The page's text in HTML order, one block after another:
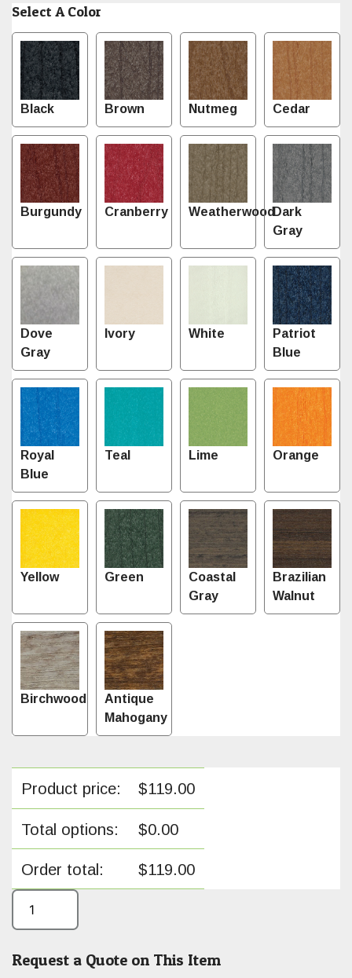
Select A Color
Black Brown Nutmeg Cedar
Burgundy Cranberry WeatherwoodDark
Gray
Dove
Gray
Ivory White
Patriot
Blue
Royal
Blue
Teal Lime Orange
Yellow Green
Coastal
Gray
Brazilian
Walnut
Birchwood
Antique
Mahogany
Product price: $119.00
Total options: $0.00
Order total: $119.00
Request a Quote on This Item